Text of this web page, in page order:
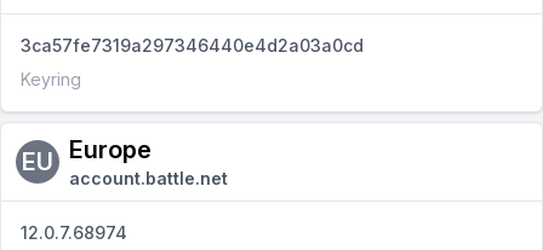
3ca57fe7319a297346440e4d2a03a0cd
Keyring
EU Europe
account.battle.net
12.0.7.68974